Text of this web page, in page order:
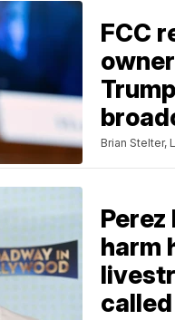
FCC
Brian Stelter,
harm